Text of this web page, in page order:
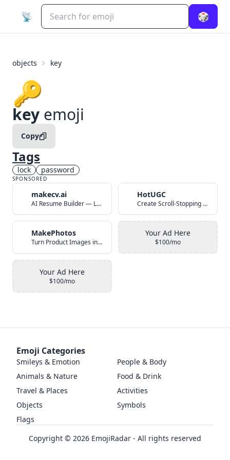
📡 🎲
objects key
🔑
key emoji
Copy
Tags
lock password
SPONSORED
makecv.ai
AI Resume Builder — Land Your Dream Job in 60 Seconds
HotUGC
Create Scroll-Stopping UGC Video Ads with AI
MakePhotos
Turn Product Images into Studio-Quality Photos with AI
Your Ad Here
$100/mo
Your Ad Here
$100/mo
Emoji Categories
Smileys & Emotion
People & Body
Animals & Nature
Food & Drink
Travel & Places
Activities
Objects
Symbols
Flags
Copyright © 2026 EmojiRadar - All rights reserved